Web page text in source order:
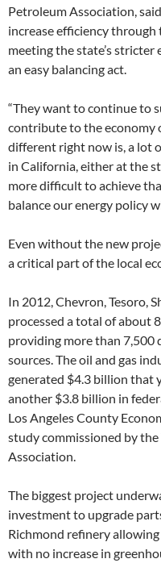
Petroleum Association,
increase efficiency
meeting the state’s
an easy balancing act.
“They want to continue to
contribute to the economy
different right now is, a lot
in California, either at the
more difficult to achieve
balance our energy policy
Even without the new
a critical part of the local
In 2012, Chevron, Tesoro,
processed a total of about
providing more than 7,500
sources. The oil and gas
generated $4.3 billion that
another $3.8 billion in
Los Angeles County
study commissioned by
Association.
The biggest project
investment to upgrade
Richmond refinery
with no increase in